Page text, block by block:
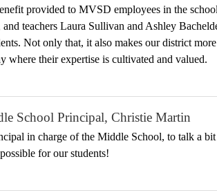
provided to MVSD employees in the
teachers Laura Sullivan and Ashley
Not only that, it also makes our district
where their expertise is cultivated and valued.
School Principal, Christie Martin
in charge of the Middle School, to talk a
for our students!